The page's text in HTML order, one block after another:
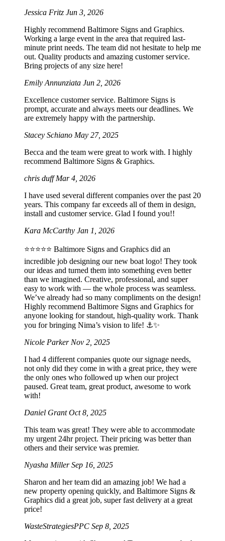
Jessica Fritz Jun 3, 2026
Highly recommend Baltimore Signs and Graphics.
Working a large event in the area that required last-
minute print needs. The team did not hesitate to help me
out. Quality products and amazing customer service.
Bring projects of any size here!
Emily Annunziata Jun 2, 2026
Excellence customer service. Baltimore Signs is
prompt, accurate and always meets our deadlines. We
are extremely happy with the partnership.
Stacey Schiano May 27, 2025
Becca and the team were great to work with. I highly
recommend Baltimore Signs & Graphics.
chris duffMar 4, 2026
I have used several different companies over the past 20
years. This company far exceeds all of them in design,
install and customer service. Glad I found you!!
Kara McCarthy Jan 1, 2026
⭐️⭐️⭐️⭐️⭐️ Baltimore Signs and Graphics did an
incredible job designing our new boat logo! They took
our ideas and turned them into something even better
than we imagined. Creative, professional, and super
easy to work with — the whole process was seamless.
We’ve already had so many compliments on the design!
Highly recommend Baltimore Signs and Graphics for
anyone looking for standout, high-quality work. Thank
you for bringing Nima’s vision to life! ⚓️✨
Nicole Parker Nov 2, 2025
I had 4 different companies quote our signage needs,
not only did they come in with a great price, they were
the only ones who followed up when our project
paused. Great team, great product, awesome to work
with!
Daniel GrantOct 8, 2025
This team was great! They were able to accommodate
my urgent 24hr project. Their pricing was better than
others and their service was premier.
Nyasha MillerSep 16, 2025
Sharon and her team did an amazing job! We had a
new property opening quickly, and Baltimore Signs &
Graphics did a great job, super fast delivery at a great
price!
WasteStrategiesPPC Sep 8, 2025